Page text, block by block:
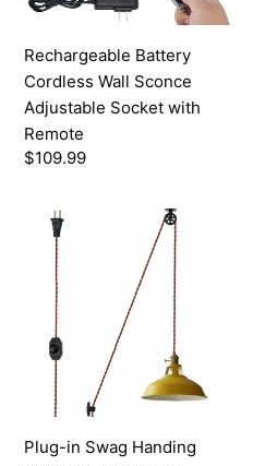
with
Rechargeable Battery
Cordless Wall Sconce
Adjustable Socket with
Remote
Regular
$109.99
Plug-
Swag
Handing
Pendant
Lights
with
Dimmer
Cord
Plug-in Swag Handing